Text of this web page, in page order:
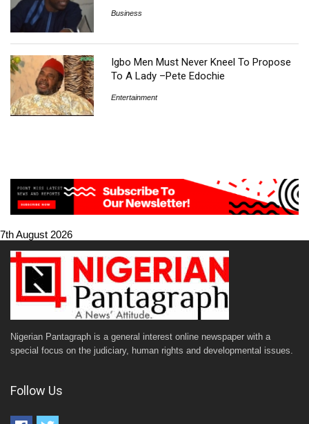
Business
Igbo Men Must Never Kneel To Propose
To A Lady –Pete Edochie
Entertainment
7th August 2026
Nigerian Pantagraph is a general interest online newspaper with a
special focus on the judiciary, human rights and developmental issues.
Follow Us